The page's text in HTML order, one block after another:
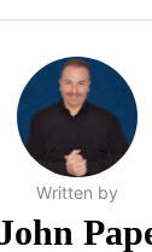
Written by